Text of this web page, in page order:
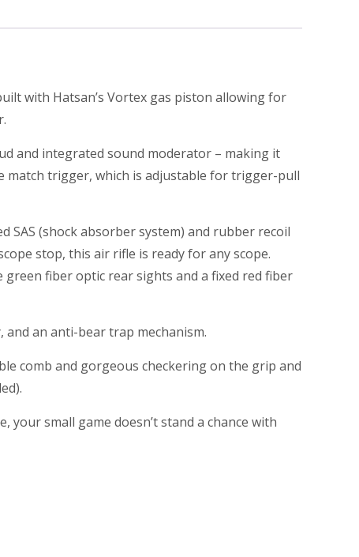
with Hatsan’s Vortex gas piston allowing for
and integrated sound moderator – making it
match trigger, which is adjustable for trigger-pull
SAS (shock absorber system) and rubber recoil
stop, this air rifle is ready for any scope.
green fiber optic rear sights and a fixed red fiber
an anti-bear trap mechanism.
comb and gorgeous checkering on the grip and
small game doesn’t stand a chance with